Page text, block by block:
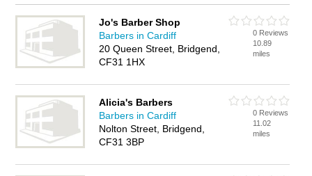
Jo's Barber Shop
Barbers in Cardiff
20 Queen Street, Bridgend,
CF31 1HX
0 Reviews
10.89
miles
Alicia's Barbers
Barbers in Cardiff
Nolton Street, Bridgend,
CF31 3BP
0 Reviews
11.02
miles